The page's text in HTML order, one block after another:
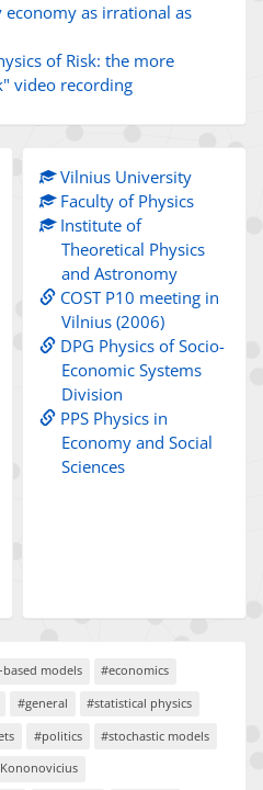
economy as irrational as
of Risk: the more
video recording
Vilnius University
Faculty of Physics
Institute of
Theoretical Physics
and Astronomy
COST P10 meeting in
Vilnius (2006)
DPG Physics of Socio-
Economic Systems
Division
PPS Physics in
Economy and Social
Sciences
models
#economics
#general
#statistical physics
#politics
#stochastic models